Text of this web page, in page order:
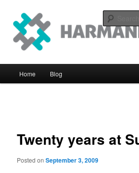
primary
contentHarman Holistix Ltd
Home Blog
Twenty years at
Posted onSeptember 3, 2009